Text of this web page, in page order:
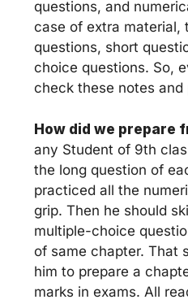
questions, and
case of extra material,
questions, short
choice questions. So,
check these notes and
How did we prepare
any Student of 9th
the long question of
practiced all the
grip. Then he should
multiple-choice
of same chapter. That
him to prepare a
marks in exams. All